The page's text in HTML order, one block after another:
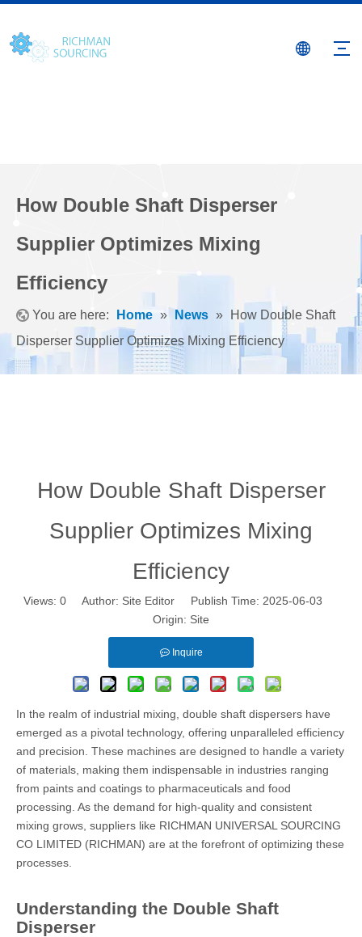
How Double Shaft Disperser
Supplier Optimizes Mixing
Efficiency
You are here: Home » News »
How Double Shaft
Disperser Supplier Optimizes Mixing Efficiency
How Double Shaft Disperser
Supplier Optimizes Mixing
Efficiency
Views: 0 Author: Site Editor Publish Time: 2025-06-03
Origin: Site
Inquire
In the realm of industrial mixing, double shaft dispersers have
emerged as a pivotal technology, offering unparalleled efficiency
and precision. These machines are designed to handle a variety
of materials, making them indispensable in industries ranging
from paints and coatings to pharmaceuticals and food
processing. As the demand for high-quality and consistent
mixing grows, suppliers like RICHMAN UNIVERSAL SOURCING
CO LIMITED (RICHMAN) are at the forefront of optimizing these
processes.
Understanding the Double Shaft
Disperser